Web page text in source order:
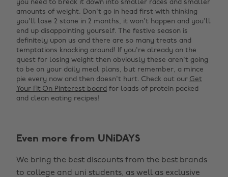
you need to break it down into smaller races and smaller
amounts of weight. Don't go in head first with thinking
you'll lose 2 stone in 2 months, it won't happen and you'll
end up disappointing yourself. The festive season is
definitely upon us and there are so many treats and
temptations knocking around! If you're already on the
quest for losing weight then obviously these aren't going
to be on your daily meal plans, but remember, a mince
pie every now and then doesn't hurt. Check out our Get
Your Fit On Pinterest board for loads of protein packed
and clean eating recipes!
Even more from UNiDAYS
We bring the best discounts from the best brands
to college and uni students, as well as exclusive
Belgique